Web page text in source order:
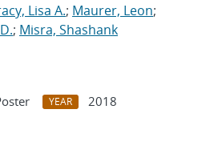
Lisa A.; Maurer, Leon;
; Misra, Shashank
YEAR
2018